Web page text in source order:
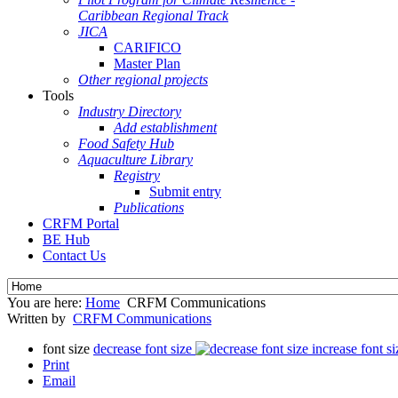
Caribbean Regional Track
JICA
CARIFICO
Master Plan
Other regional projects
Tools
Industry Directory
Add establishment
Food Safety Hub
Aquaculture Library
Registry
Submit entry
Publications
CRFM Portal
BE Hub
Contact Us
You are here: Home CRFM Communications
Written by CRFM Communications
font size decrease font size
increase font
Print
Email